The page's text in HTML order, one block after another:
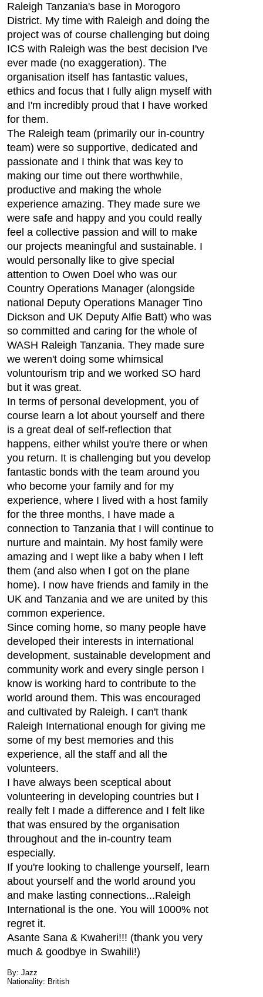
Raleigh Tanzania's base in Morogoro
District. My time with Raleigh and doing the
project was of course challenging but doing
ICS with Raleigh was the best decision I've
ever made (no exaggeration). The
organisation itself has fantastic values,
ethics and focus that I fully align myself with
and I'm incredibly proud that I have worked
for them.
The Raleigh team (primarily our in-country
team) were so supportive, dedicated and
passionate and I think that was key to
making our time out there worthwhile,
productive and making the whole
experience amazing. They made sure we
were safe and happy and you could really
feel a collective passion and will to make
our projects meaningful and sustainable. I
would personally like to give special
attention to Owen Doel who was our
Country Operations Manager (alongside
national Deputy Operations Manager Tino
Dickson and UK Deputy Alfie Batt) who was
so committed and caring for the whole of
WASH Raleigh Tanzania. They made sure
we weren't doing some whimsical
voluntourism trip and we worked SO hard
but it was great.
In terms of personal development, you of
course learn a lot about yourself and there
is a great deal of self-reflection that
happens, either whilst you're there or when
you return. It is challenging but you develop
fantastic bonds with the team around you
who become your family and for my
experience, where I lived with a host family
for the three months, I have made a
connection to Tanzania that I will continue to
nurture and maintain. My host family were
amazing and I wept like a baby when I left
them (and also when I got on the plane
home). I now have friends and family in the
UK and Tanzania and we are united by this
common experience.
Since coming home, so many people have
developed their interests in international
development, sustainable development and
community work and every single person I
know is working hard to contribute to the
world around them. This was encouraged
and cultivated by Raleigh. I can't thank
Raleigh International enough for giving me
some of my best memories and this
experience, all the staff and all the
volunteers.
I have always been sceptical about
volunteering in developing countries but I
really felt I made a difference and I felt like
that was ensured by the organisation
throughout and the in-country team
especially.
If you're looking to challenge yourself, learn
about yourself and the world around you
and make lasting connections...Raleigh
International is the one. You will 1000% not
regret it.
Asante Sana & Kwaheri!!! (thank you very
much & goodbye in Swahili!)
By: Jazz
Nationality: British